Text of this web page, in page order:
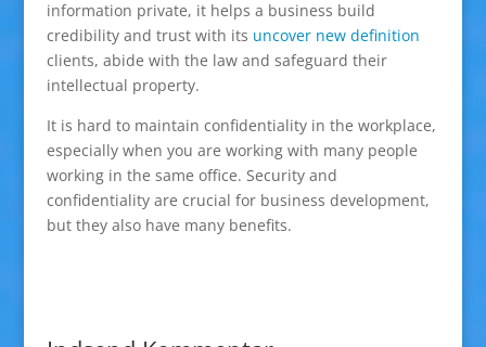
information private, it helps a business build
credibility and trust with its uncover new definition
clients, abide with the law and safeguard their
intellectual property.
It is hard to maintain confidentiality in the workplace,
especially when you are working with many people
working in the same office. Security and
confidentiality are crucial for business development,
but they also have many benefits.